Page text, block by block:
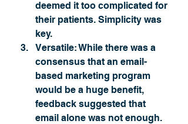
deemed it too complicated for
their patients. Simplicity was
key.
Versatile: While there was a
consensus that an email-
based marketing program
would be a huge benefit,
feedback suggested that
email alone was not enough.